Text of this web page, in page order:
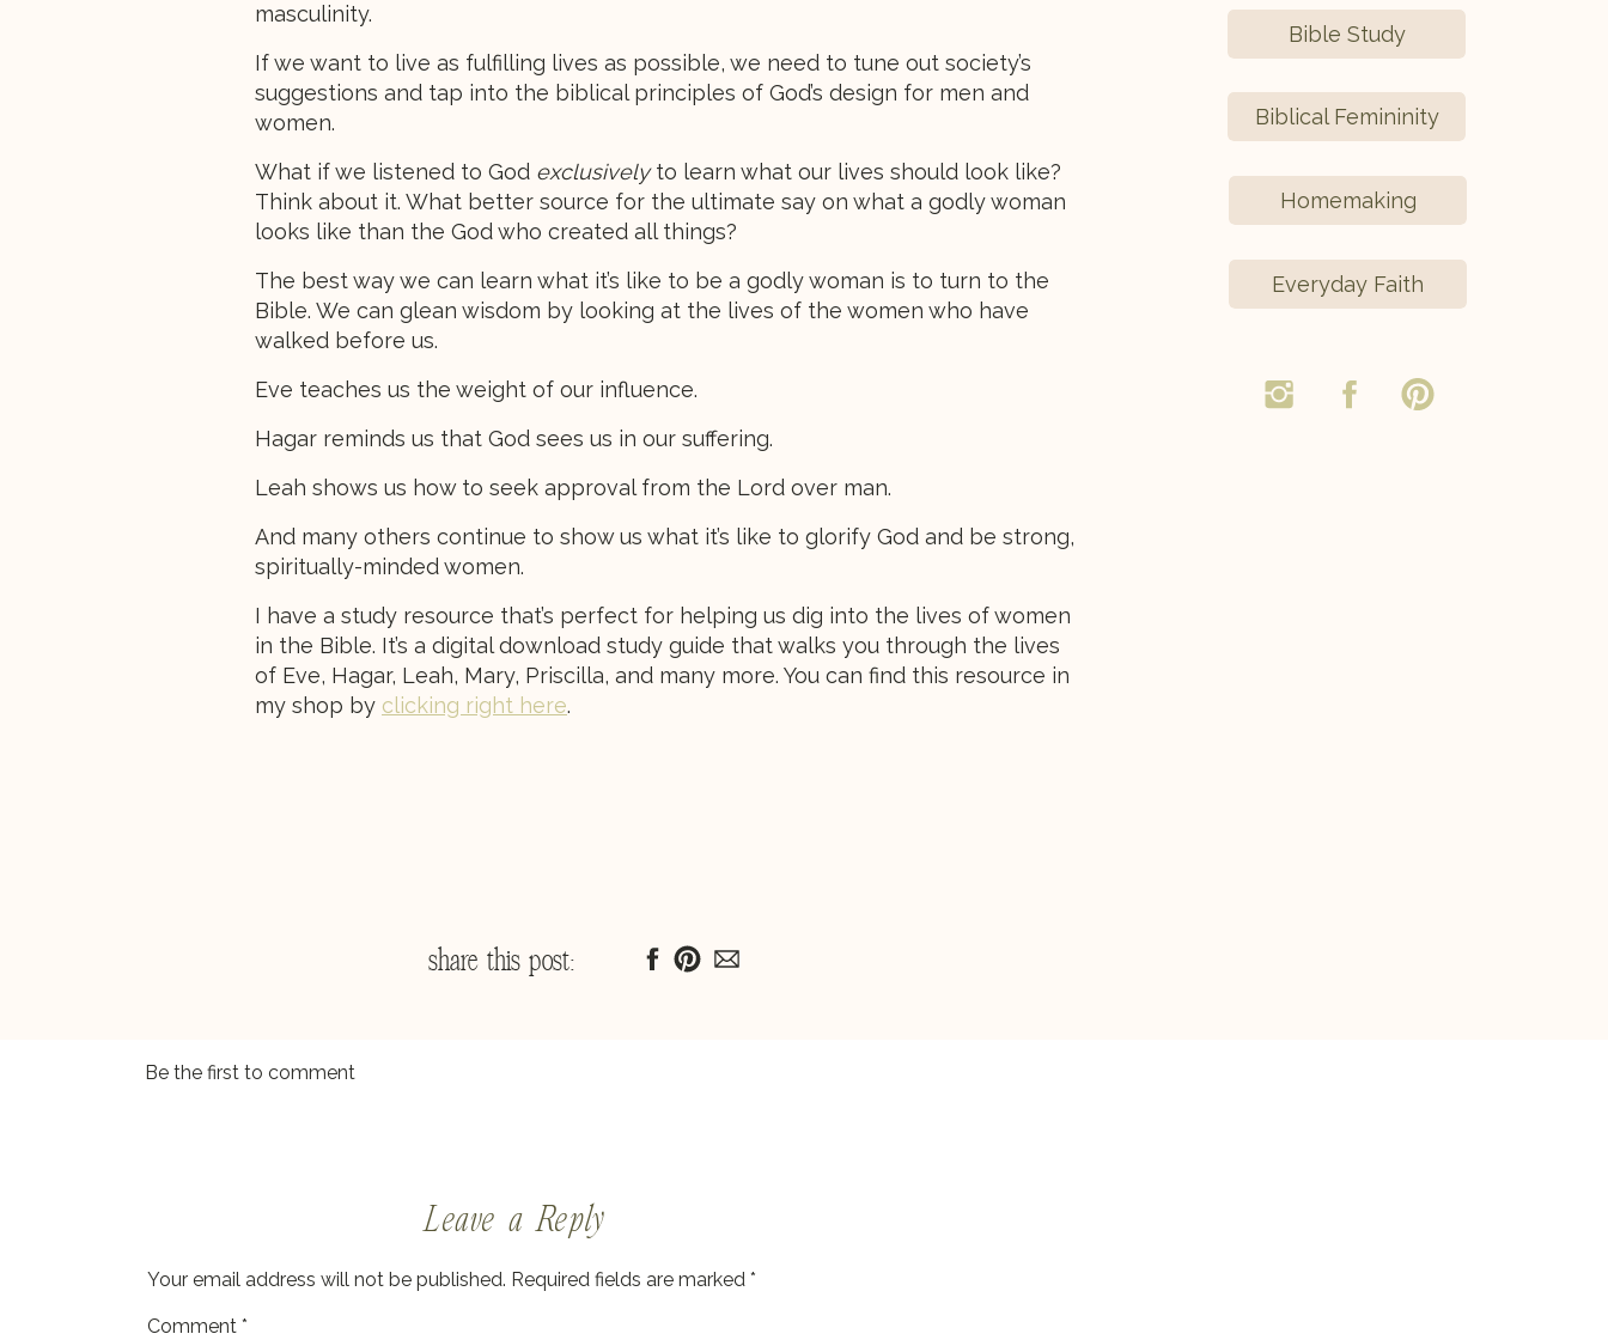
Bible Study
Biblical Femininity
Homemaking
Everyday Faith
masculinity.
If we want to live as fulfilling lives as possible, we need to tune out society’s
suggestions and tap into the biblical principles of God’s design for men and
women.
What if we listened to God exclusivelyto learn what our lives should look like?
Think about it. What better source for the ultimate say on what a godly woman
looks like than the God who created all things?
The best way we can learn what it’s like to be a godly woman is to turn to the
Bible. We can glean wisdom by looking at the lives of the women who have
walked before us.
Eve teaches us the weight of our influence.
Hagar reminds us that God sees us in our suffering.
Leah shows us how to seek approval from the Lord over man.
And many others continue to show us what it’s like to glorify God and be strong,
spiritually-minded women.
I have a study resource that’s perfect for helping us dig into the lives of women
in the Bible. It’s a digital download study guide that walks you through the lives
of Eve, Hagar, Leah, Mary, Priscilla, and many more. You can find this resource in
my shop by clicking right here.
share this post:
Be the first to comment
Leave a Reply
Your email address will not be published. Required fields are marked *
Comment *